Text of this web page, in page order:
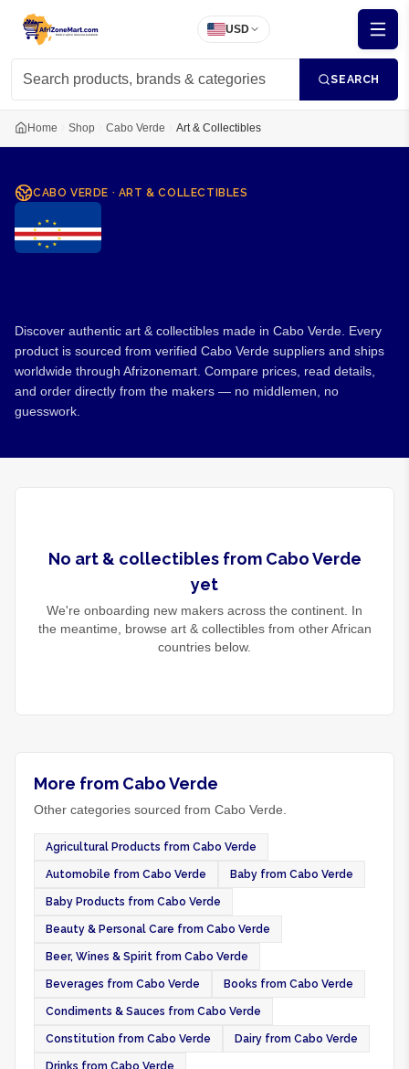
USD
SEARCH
Home Shop Cabo Verde Art & Collectibles
CABO VERDE · ART & COLLECTIBLES
Discover authentic art & collectibles made in Cabo Verde. Every
product is sourced from verified Cabo Verde suppliers and ships
worldwide through Afrizonemart. Compare prices, read details,
and order directly from the makers — no middlemen, no
guesswork.
No art & collectiblesfrom Cabo Verde
yet
We're onboarding new makers across the continent. In
the meantime, browse art & collectiblesfrom other African
countries below.
More from Cabo Verde
Other categories sourced from Cabo Verde.
Agricultural Products from Cabo Verde
Automobile from Cabo Verde Baby from Cabo Verde
Baby Products from Cabo Verde
Beauty & Personal Care from Cabo Verde
Beer, Wines & Spirit from Cabo Verde
Beverages from Cabo Verde Books from Cabo Verde
Condiments & Sauces from Cabo Verde
Constitution from Cabo Verde Dairy from Cabo Verde
Drinks from Cabo Verde